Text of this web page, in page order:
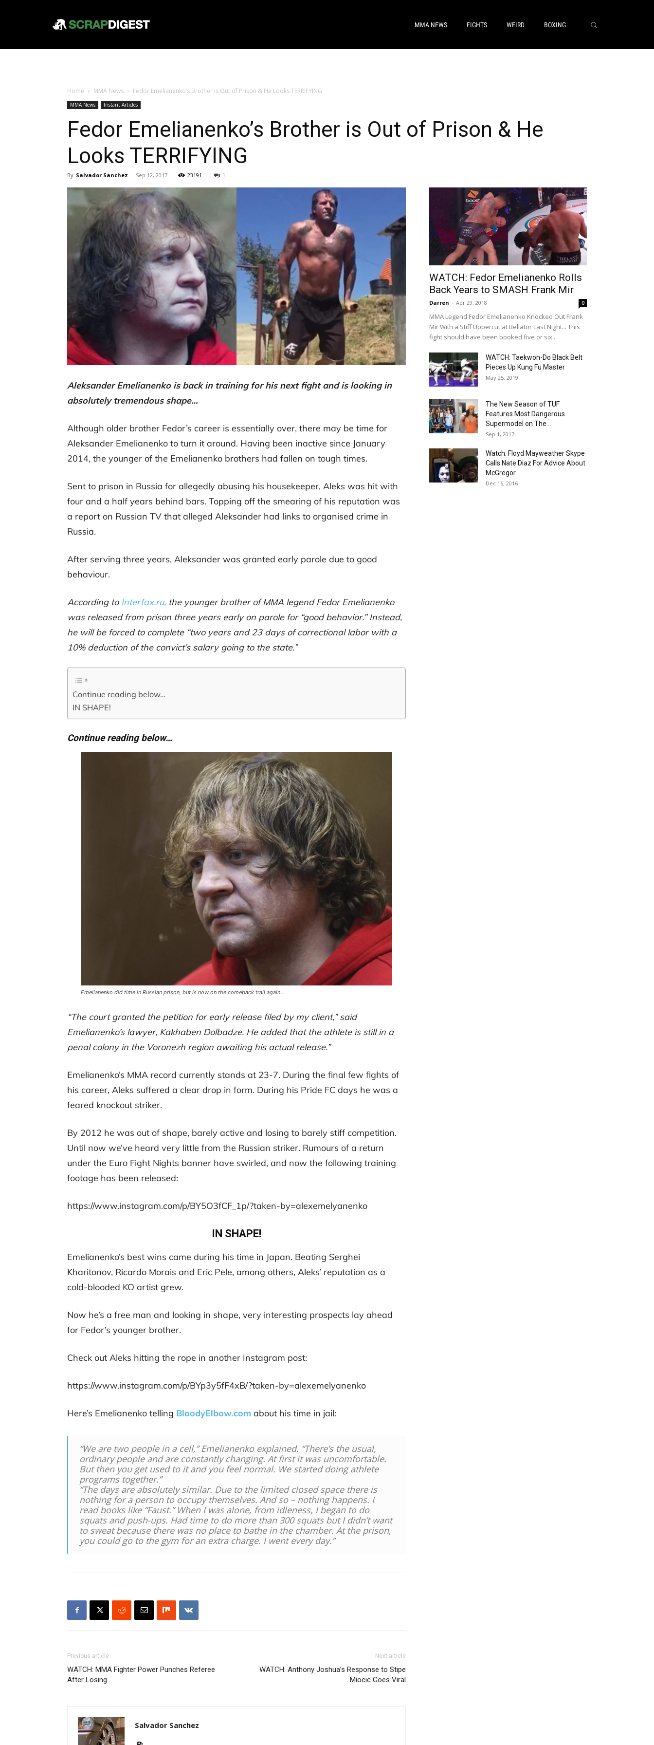
MMA NEWS FIGHTS WEIRD BOXING
Home MMA News Fedor Emelianenko’s Brother is Out of Prison & He Looks TERRIFYING
MMA News Instant Articles
Fedor Emelianenko’s Brother is Out of Prison & He
Looks TERRIFYING
By Salvador Sanchez - Sep 12, 2017 23191 1
Aleksander Emelianenko is back in training for his next fight and is looking in
absolutely tremendous shape…
Although older brother Fedor’s career is essentially over, there may be time for
Aleksander Emelianenko to turn it around. Having been inactive since January
2014, the younger of the Emelianenko brothers had fallen on tough times.
Sent to prison in Russia for allegedly abusing his housekeeper, Aleks was hit with
four and a half years behind bars. Topping off the smearing of his reputation was
a report on Russian TV that alleged Aleksander had links to organised crime in
Russia.
After serving three years, Aleksander was granted early parole due to good
behaviour.
According to Interfax.ru, the younger brother of MMA legend Fedor Emelianenko
was released from prison three years early on parole for “good behavior.” Instead,
he will be forced to complete “two years and 23 days of correctional labor with a
10% deduction of the convict’s salary going to the state.”
Continue reading below…
IN SHAPE!
Continue reading below…
Emelianenko did time in Russian prison, but is now on the comeback trail again…
“The court granted the petition for early release filed by my client,” said
Emelianenko’s lawyer, Kakhaben Dolbadze. He added that the athlete is still in a
penal colony in the Voronezh region awaiting his actual release.”
Emelianenko’s MMA record currently stands at 23-7. During the final few fights of
his career, Aleks suffered a clear drop in form. During his Pride FC days he was a
feared knockout striker.
By 2012 he was out of shape, barely active and losing to barely stiff competition.
Until now we’ve heard very little from the Russian striker. Rumours of a return
under the Euro Fight Nights banner have swirled, and now the following training
footage has been released:
https://www.instagram.com/p/BY5O3fCF_1p/?taken-by=alexemelyanenko
IN SHAPE!
Emelianenko’s best wins came during his time in Japan. Beating Serghei
Kharitonov, Ricardo Morais and Eric Pele, among others, Aleks’ reputation as a
cold-blooded KO artist grew.
Now he’s a free man and looking in shape, very interesting prospects lay ahead
for Fedor’s younger brother.
Check out Aleks hitting the rope in another Instagram post:
https://www.instagram.com/p/BYp3y5fF4xB/?taken-by=alexemelyanenko
Here’s Emelianenko telling BloodyElbow.com about his time in jail:
“We are two people in a cell,” Emelianenko explained. “There’s the usual,
ordinary people and are constantly changing. At first it was uncomfortable.
But then you get used to it and you feel normal. We started doing athlete
programs together.”
“The days are absolutely similar. Due to the limited closed space there is
nothing for a person to occupy themselves. And so – nothing happens. I
read books like “Faust.” When I was alone, from idleness, I began to do
squats and push-ups. Had time to do more than 300 squats but I didn’t want
to sweat because there was no place to bathe in the chamber. At the prison,
you could go to the gym for an extra charge. I went every day.”
Previous article
WATCH: MMA Fighter Power Punches Referee
After Losing
Next article
WATCH: Anthony Joshua’s Response to Stipe
Miocic Goes Viral
Salvador Sanchez
WATCH: Fedor Emelianenko Rolls
Back Years to SMASH Frank Mir
Darren - Apr 29, 2018 0
MMA Legend Fedor Emelianenko Knocked Out Frank
Mir With a Stiff Uppercut at Bellator Last Night... This
fight should have been booked five or six...
WATCH: Taekwon-Do Black Belt
Pieces Up Kung Fu Master
May 25, 2019
The New Season of TUF
Features Most Dangerous
Supermodel on The...
Sep 1, 2017
Watch: Floyd Mayweather Skype
Calls Nate Diaz For Advice About
McGregor
Dec 16, 2016